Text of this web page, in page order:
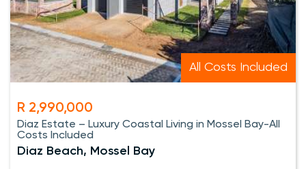
All Costs Included
R 2,990,000
Diaz Estate – Luxury Coastal Living in Mossel Bay-All
Costs Included
Diaz Beach, Mossel Bay